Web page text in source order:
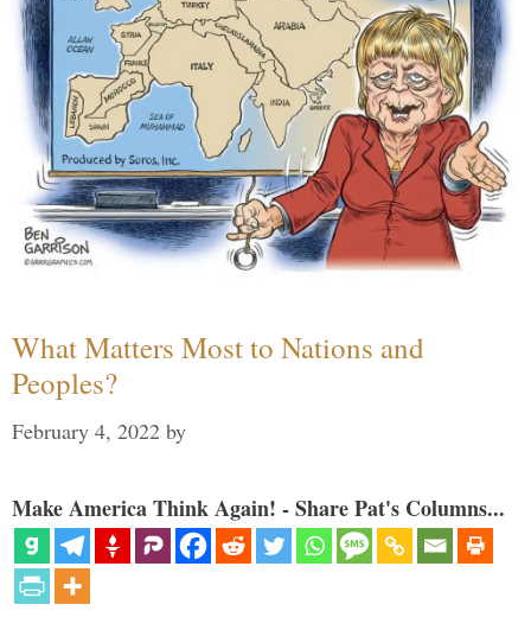
What Matters Most to Nations and
Peoples?
February 4, 2022 by
Make America Think Again! - Share Pat's Columns...